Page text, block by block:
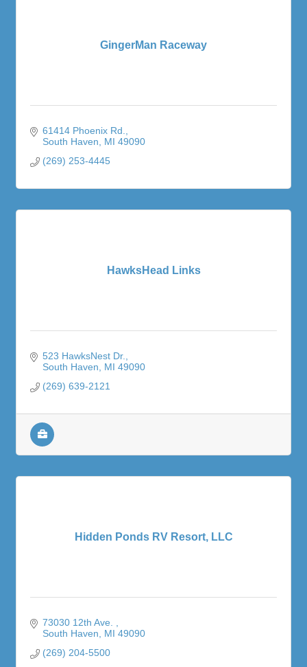
GingerMan Raceway
61414 Phoenix Rd.
South Haven
MI 49090
(269) 253-4445
HawksHead Links
523 HawksNest Dr.
South Haven
MI 49090
(269) 639-2121
Hidden Ponds RV Resort, LLC
73030 12th Ave.
South Haven
MI 49090
(269) 204-5500